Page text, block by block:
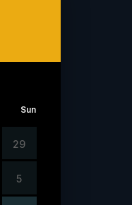
Sun
29
5